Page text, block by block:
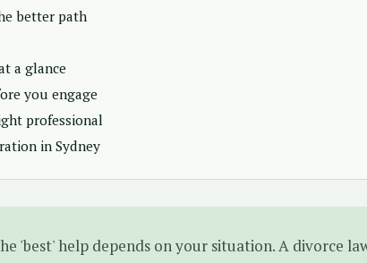
better path
a glance
you engage
professional
in Sydney
'best' help depends on your situation. A divorce